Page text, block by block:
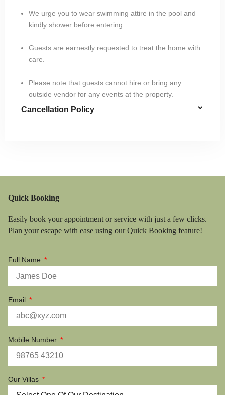
We urge you to wear swimming attire in the pool and
kindly shower before entering.
Guests are earnestly requested to treat the home with
care.
Please note that guests cannot hire or bring any
outside vendor for any events at the property.
Cancellation Policy
Quick Booking
Easily book your appointment or service with just a few clicks.
Plan your escape with ease using our Quick Booking feature!
Full Name
Email
Mobile Number
Our Villas